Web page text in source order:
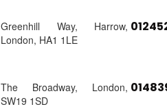
Greenhill Way, Harrow,
London, HA1 1LE
The Broadway, London,
SW19 1SD